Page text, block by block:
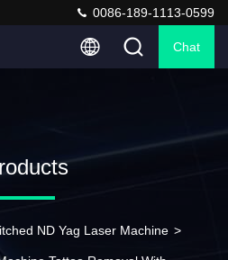
0086-189-1113-0599
Chat
ND Yag Laser Machine >